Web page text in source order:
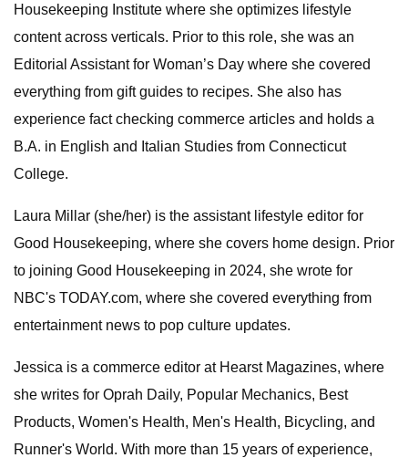
Housekeeping Institute where she optimizes lifestyle
content across verticals. Prior to this role, she was an
Editorial Assistant for Woman’s Day where she covered
everything from gift guides to recipes. She also has
experience fact checking commerce articles and holds a
B.A. in English and Italian Studies from Connecticut
College.
Laura Millar (she/her) is the assistant lifestyle editor for
Good Housekeeping, where she covers home design. Prior
to joining Good Housekeeping in 2024, she wrote for
NBC's TODAY.com, where she covered everything from
entertainment news to pop culture updates.
Jessica is a commerce editor at Hearst Magazines, where
she writes for Oprah Daily, Popular Mechanics, Best
Products, Women's Health, Men's Health, Bicycling, and
Runner's World. With more than 15 years of experience,